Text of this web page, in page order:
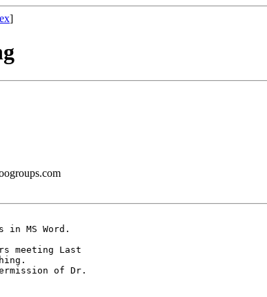
]
MS Word.
meeting Last
of Dr.